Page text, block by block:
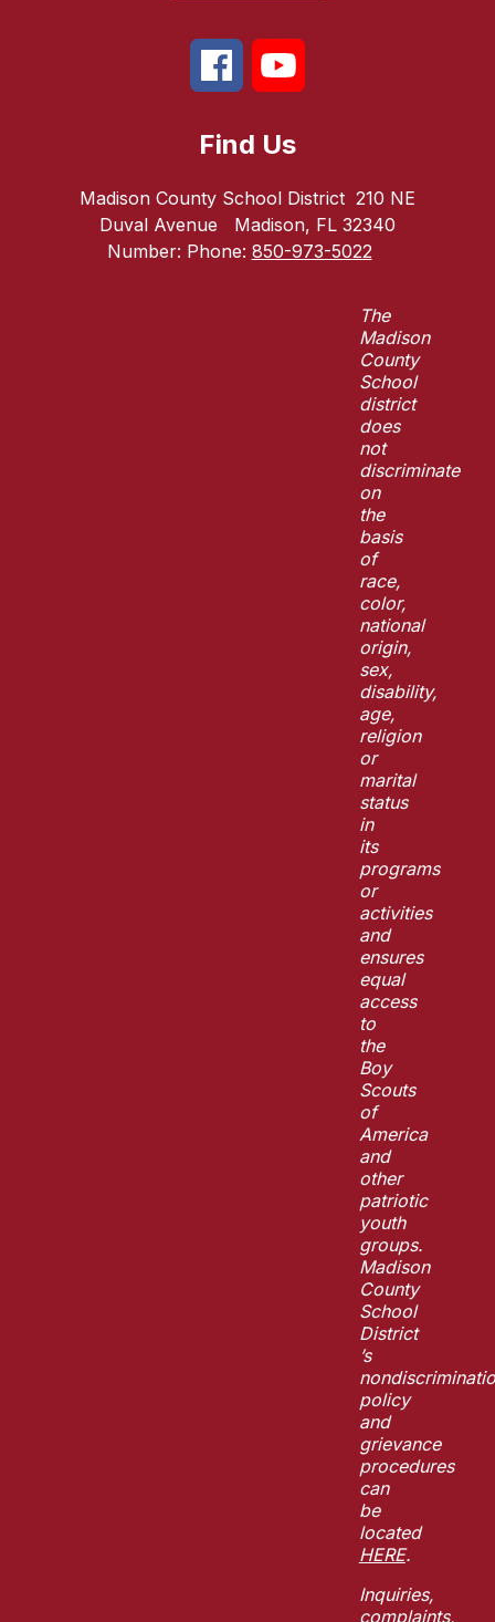
Find Us
Madison County School District 210 NE
Duval Avenue
Madison, FL 32340
Number: Phone: 850-973-5022
The
Madison
County
School
district
does
not
discriminate
on
the
basis
of
race,
color,
national
origin,
sex,
disability,
age,
religion
or
marital
status
in
its
programs
or
activities
and
ensures
equal
access
to
the
Boy
Scouts
of
America
and
other
patriotic
youth
groups.
Madison
County
School
District
’s
policy
and
grievance
procedures
can
be
located
HERE.
Inquiries,
complaints,